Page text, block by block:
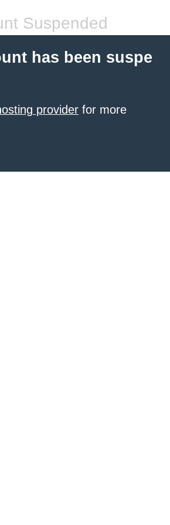
Suspended
has been suspe
provider for more